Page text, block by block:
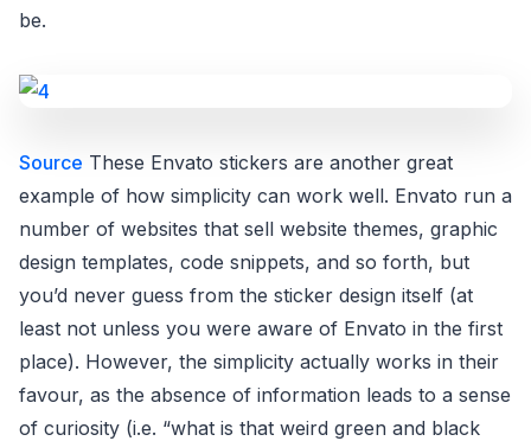
be.
Source These Envato stickers are another great
example of how simplicity can work well. Envato run a
number of websites that sell website themes, graphic
design templates, code snippets, and so forth, but
you’d never guess from the sticker design itself (at
least not unless you were aware of Envato in the first
place). However, the simplicity actually works in their
favour, as the absence of information leads to a sense
of curiosity (i.e. “what is that weird green and black